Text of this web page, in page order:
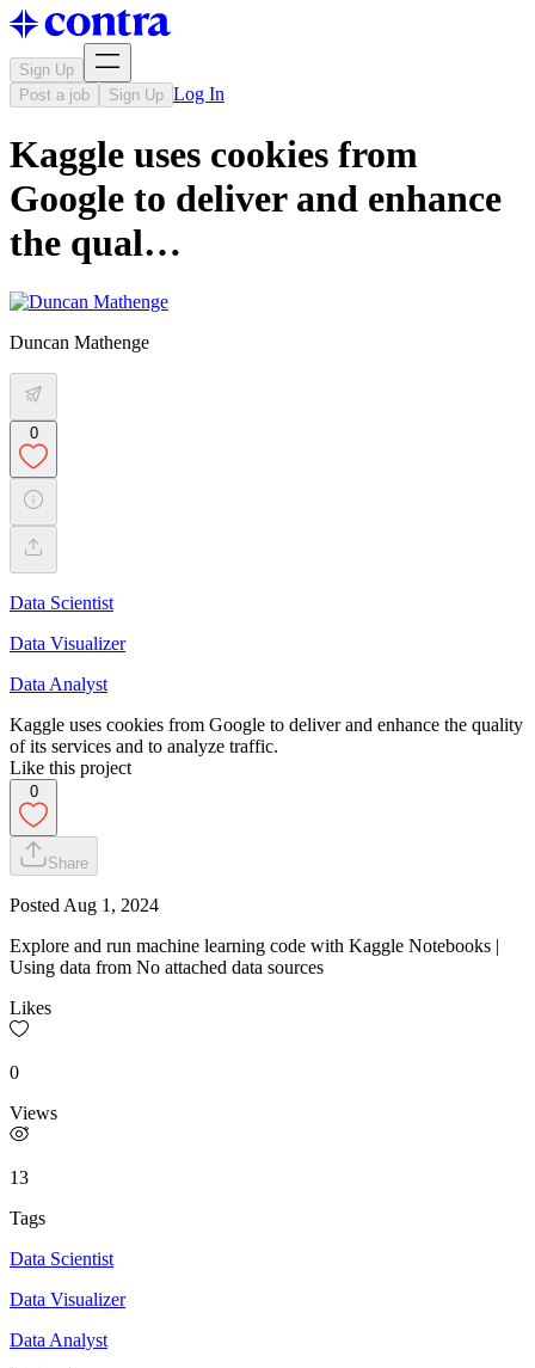
Sign Up
Post a job
Sign Up Log In
Kaggle uses cookies from
Google to deliver and enhance
the qual…
Duncan Mathenge
0
Data Scientist
Data Visualizer
Data Analyst
Kaggle uses cookies from Google to deliver and enhance the quality
of its services and to analyze traffic.
Like this project
0
Share
Posted Aug 1, 2024
Explore and run machine learning code with Kaggle Notebooks |
Using data from No attached data sources
Likes
0
Views
13
Tags
Data Scientist
Data Visualizer
Data Analyst